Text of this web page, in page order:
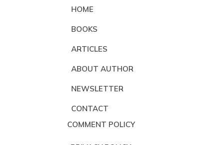
HOME
BOOKS
ARTICLES
ABOUT AUTHOR
NEWSLETTER
CONTACT
COMMENT POLICY